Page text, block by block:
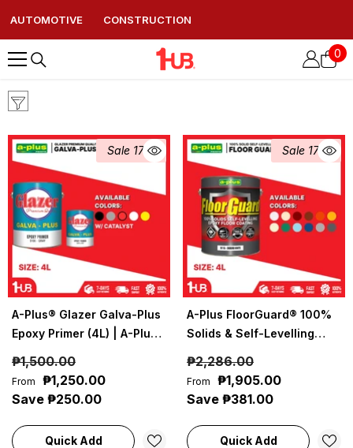
AUTOMOTIVE CONSTRUCTION
0
0
Sale 17%
A-Plus® Glazer Galva-Plus
Epoxy Primer (4L) | A-Plus
Coatings
₱1,500.00
From
₱1,250.00
Save ₱250.00
Quick Add
Sale 17%
A-Plus FloorGuard® 100%
Solids & Self-Levelling
(4L) | Heavy-Duty
Seamless Floor Protection
₱2,286.00
From
₱1,905.00
Save ₱381.00
Quick Add